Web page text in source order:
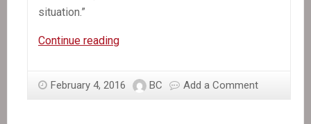
situation.”
Continue readingOAS
says
February 4, 2016 BC Add a Comment